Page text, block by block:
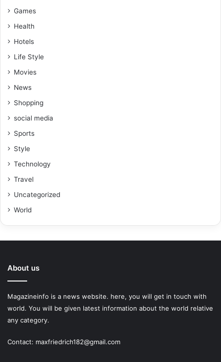
Games
Health
Hotels
Life Style
Movies
News
Shopping
social media
Sports
Style
Technology
Travel
Uncategorized
World
About us
Magazineinfo is a news website. here, you will get in touch with
world. You will be given latest information about the world relative
any category.
Contact: maxfriedrich182@gmail.com